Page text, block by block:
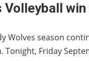
Volleyball
Wolves season
Tonight, Friday